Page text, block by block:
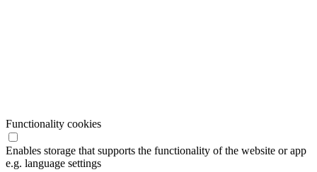
Functionality cookies
Enables storage that supports the functionality of the website or app
e.g. language settings